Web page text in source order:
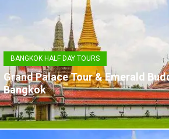
BANGKOK HALF DAY TOURS
Grand Palace Tour & Emerald
Bangkok